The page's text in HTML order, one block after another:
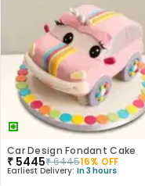
Car Design Fondant Cake
₹ 5445₹644516% OFF
Earliest Delivery: In 3 hours